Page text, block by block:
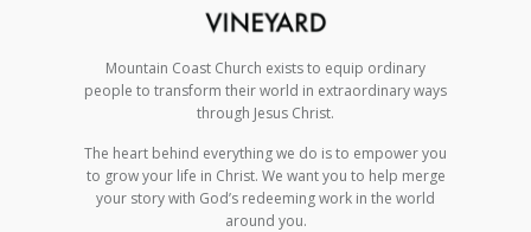
Mountain Coast Church exists to equip ordinary
people to transform their world in extraordinary ways
through Jesus Christ.
The heart behind everything we do is to empower you
to grow your life in Christ. We want you to help merge
your story with God’s redeeming work in the world
around you.